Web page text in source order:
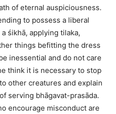
of eternal auspiciousness.
to possess a liberal
śikhā, applying tilaka,
things befitting the dress
inessential and do not care
think it is necessary to stop
other creatures and explain
serving bhāgavat-prasāda.
encourage misconduct are